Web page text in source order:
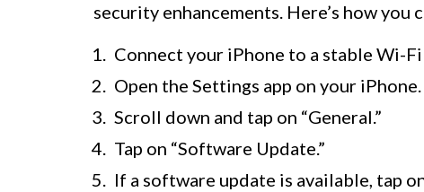
security enhancements. Here’s how you
Connect your iPhone to a stable Wi-
Open the Settings app on your iPhone.
Scroll down and tap on “General.”
Tap on “Software Update.”
If a software update is available, tap